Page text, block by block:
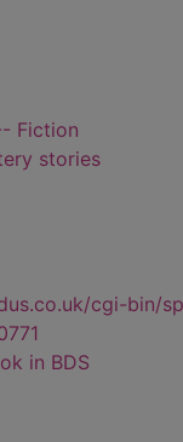
Fiction
stories
cgi-bin/
in BDS